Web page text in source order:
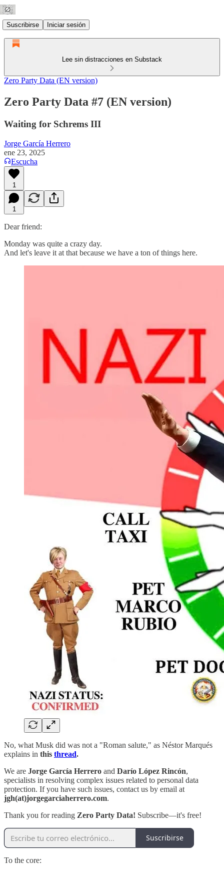
Suscribirse Iniciar sesión
Lee sin distracciones en Substack
Zero Party Data (EN version)
Zero Party Data #7 (EN version)
Waiting for Schrems III
Jorge García Herrero
ene 23, 2025
Escucha
1
1
Dear friend:
Monday was quite a crazy day.
And let's leave it at that because we have a ton of things here.
No, what Musk did was not a "Roman salute," as Néstor Marqués
explains in this thread.
We are Jorge García Herrero and Darío López Rincón,
specialists in resolving complex issues related to personal data
protection. If you have such issues, contact us by email at
jgh(at)jorgegarciaherrero.com.
Thank you for reading Zero Party Data! Subscribe—it's free!
Suscribirse
To the core: